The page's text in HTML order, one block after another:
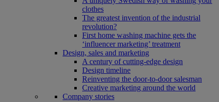
clothes
The greatest invention of the industrial
revolution?
First home washing machine gets the
‘influencer marketing’ treatment
Design, sales and marketing
A century of cutting-edge design
Design timeline
Reinventing the door-to-door salesman
Creative marketing around the world
Company stories